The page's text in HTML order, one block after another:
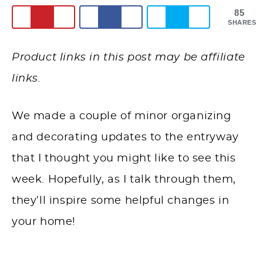
85
SHARES
Product links in this post may be affiliate
links.
We made a couple of minor organizing
and decorating updates to the entryway
that I thought you might like to see this
week. Hopefully, as I talk through them,
they’ll inspire some helpful changes in
your home!